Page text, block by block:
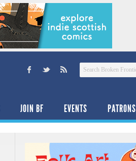
JOIN BF EVENTS PATRONS